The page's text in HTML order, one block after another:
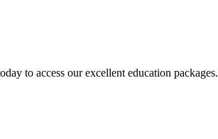
to access our excellent education packages.